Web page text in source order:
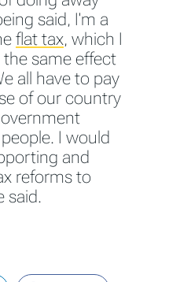
said, I'm a
flat tax, which I
the same effect
all have to pay
of our country
I would
and
reforms to
said.